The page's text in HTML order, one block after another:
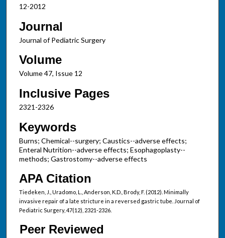
12-2012
Journal
Journal of Pediatric Surgery
Volume
Volume 47, Issue 12
Inclusive Pages
2321-2326
Keywords
Burns; Chemical--surgery; Caustics--adverse effects;
Enteral Nutrition--adverse effects; Esophagoplasty--
methods; Gastrostomy--adverse effects
APA Citation
Tiedeken, J., Uradomo, L., Anderson, K.D., Brody, F. (2012). Minimally
invasive repair of a late stricture in a reversed gastric tube. Journal of
Pediatric Surgery, 47(12), 2321-2326.
Peer Reviewed